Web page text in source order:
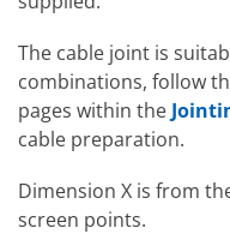
The cable joint is
combinations, follow
pages within the
cable preparation.
Dimension X is from
screen points.